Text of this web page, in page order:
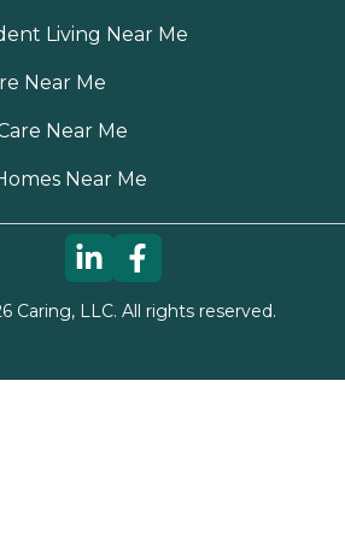
Living Near Me
Near Me
Near Me
Near Me
Caring, LLC. All rights reserved.